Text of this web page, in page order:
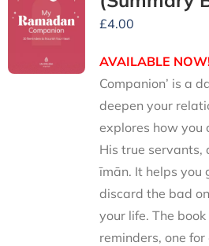
£4.00
AVAILABLE
Companion’ is a
deepen your
explores how you
His true servants,
īmān. It helps you
discard the bad
your life. The
reminders, one